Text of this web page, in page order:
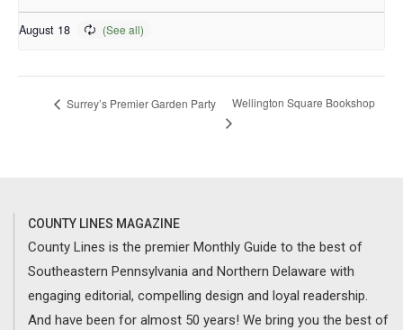
August 18
Surrey’s Premier Garden Party Wellington Square Bookshop
COUNTY LINES MAGAZINE
County Lines is the premier Monthly Guide to the best of
Southeastern Pennsylvania and Northern Delaware with
engaging editorial, compelling design and loyal readership.
And have been for almost 50 years! We bring you the best of